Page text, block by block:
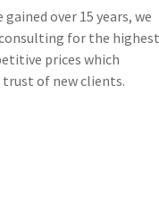
over 15 years, we
for the highest
prices which
trust of new clients.